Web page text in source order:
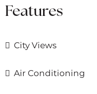
Features
City Views
Air Conditioning